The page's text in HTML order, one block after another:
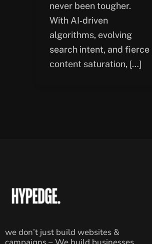
never been tougher.
With AI‑driven
algorithms, evolving
search intent, and fierce
content saturation, […]
we don’t just build websites &